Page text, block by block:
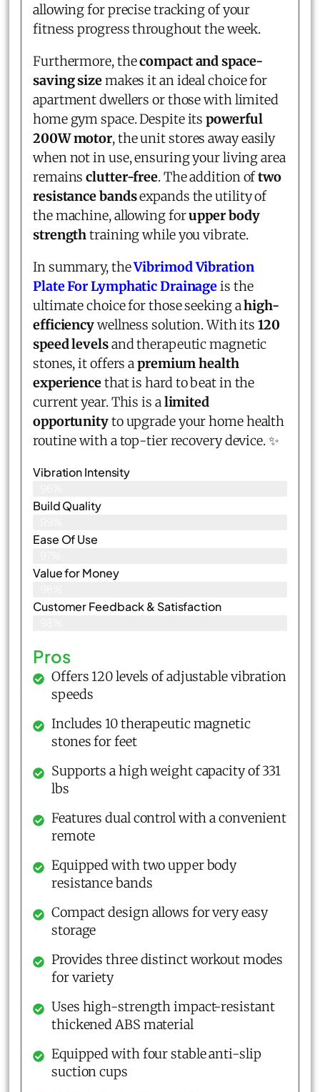
allowing for precise tracking of your
fitness progress throughout the week.
Furthermore, thecompact and space-
saving sizemakes it an ideal choice for
apartment dwellers or those with limited
home gym space. Despite itspowerful
200W motor, the unit stores away easily
when not in use, ensuring your living area
remainsclutter-free. The addition oftwo
resistance bandsexpands the utility of
the machine, allowing forupper body
strengthtraining while you vibrate.
In summary, theVibrimod Vibration
Plate For Lymphatic Drainageis the
ultimate choice for those seeking ahigh-
efficiencywellness solution. With its120
speed levelsand therapeutic magnetic
stones, it offers apremium health
experiencethat is hard to beat in the
current year. This is alimited
opportunityto upgrade your home health
routine with a top-tier recovery device. ✨
Vibration Intensity
Build Quality
Ease Of Use
Value for Money
Customer Feedback & Satisfaction​
Pros
Offers 120 levels of adjustable vibration
speeds
Includes 10 therapeutic magnetic
stones for feet
Supports a high weight capacity of 331
lbs
Features dual control with a convenient
remote
Equipped with two upper body
resistance bands
Compact design allows for very easy
storage
Provides three distinct workout modes
for variety
Uses high-strength impact-resistant
thickened ABS material
Equipped with four stable anti-slip
suction cups